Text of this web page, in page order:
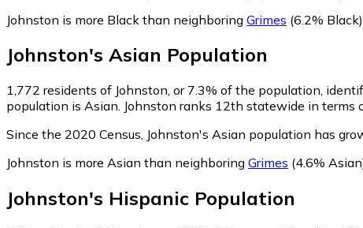
Johnston is more Black than neighboring Grimes (6.2% Black)
Johnston's Asian Population
1,772 residents of Johnston, or 7.3% of the population,
population is Asian. Johnston ranks 12th statewide in terms
Since the 2020 Census, Johnston's Asian population has
Johnston is more Asian than neighboring Grimes (4.6%
Johnston's Hispanic Population